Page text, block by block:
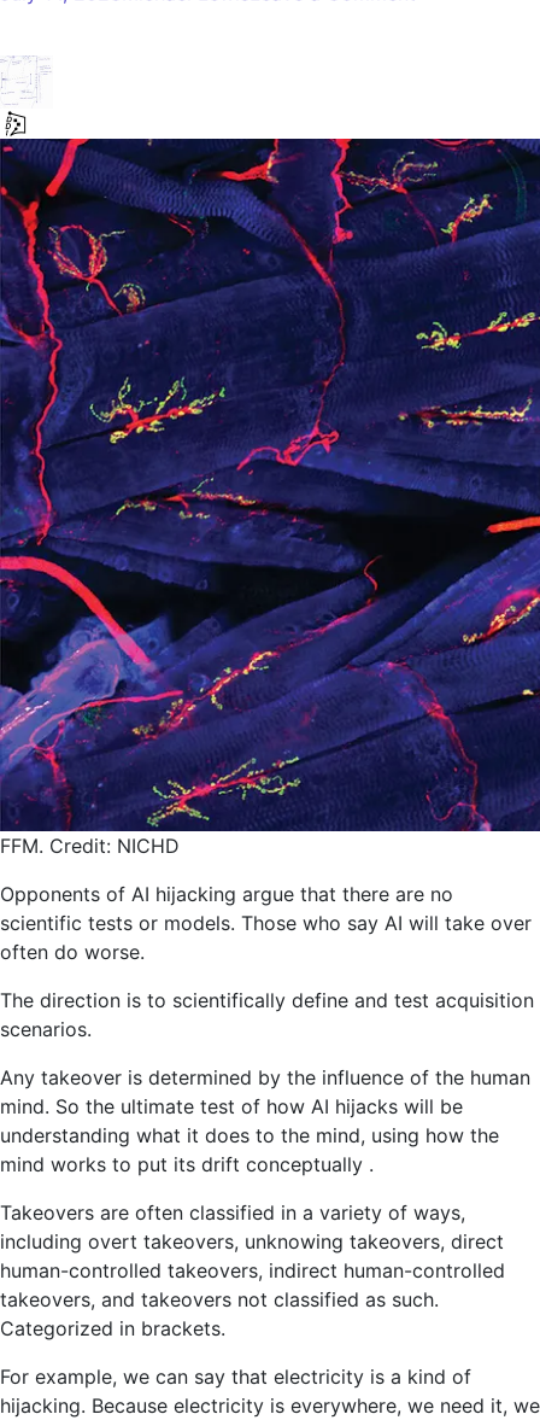
|
A
Model
to
Test
AI
Takeovers
FFM. Credit: NICHD
Opponents of AI hijacking argue that there are no
scientific tests or models. Those who say AI will take over
often do worse.
The direction is to scientifically define and test acquisition
scenarios.
Any takeover is determined by the influence of the human
mind. So the ultimate test of how AI hijacks will be
understanding what it does to the mind, using how the
mind works to put its drift conceptually .
Takeovers are often classified in a variety of ways,
including overt takeovers, unknowing takeovers, direct
human-controlled takeovers, indirect human-controlled
takeovers, and takeovers not classified as such.
Categorized in brackets.
For example, we can say that electricity is a kind of
hijacking. Because electricity is everywhere, we need it, we